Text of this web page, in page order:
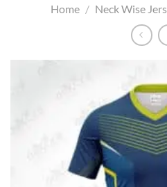
Home / Neck Wise